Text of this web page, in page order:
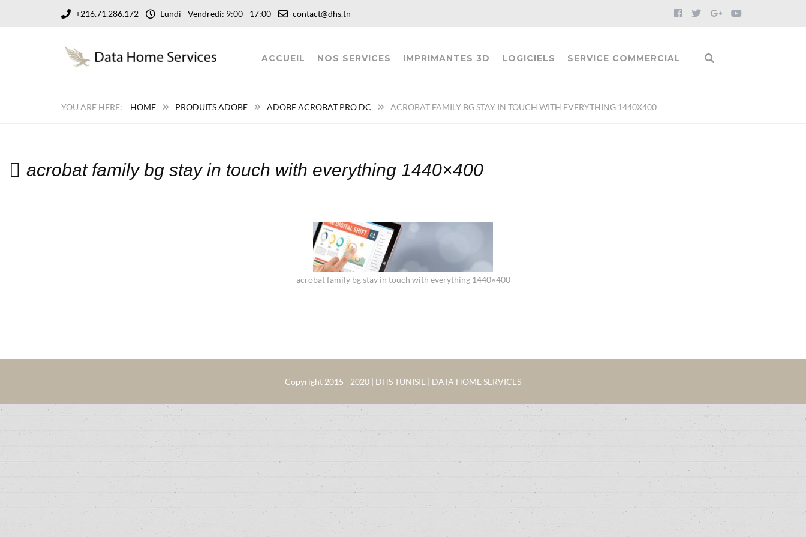
+216.71.286.172 Lundi - Vendredi: 9:00 - 17:00 contact@dhs.tn
ACCUEIL NOS SERVICES IMPRIMANTES 3D LOGICIELS SERVICE COMMERCIAL
HOME PRODUITS ADOBE ADOBE ACROBAT PRO DC ACROBAT FAMILY BG STAY IN TOUCH WITH EVERYTHING 1440X400
acrobat family bg stay in touch with everything 1440×400
acrobat family bg stay in touch with everything 1440×400
Copyright 2015 - 2020 | DHS TUNISIE | DATA HOME SERVICES